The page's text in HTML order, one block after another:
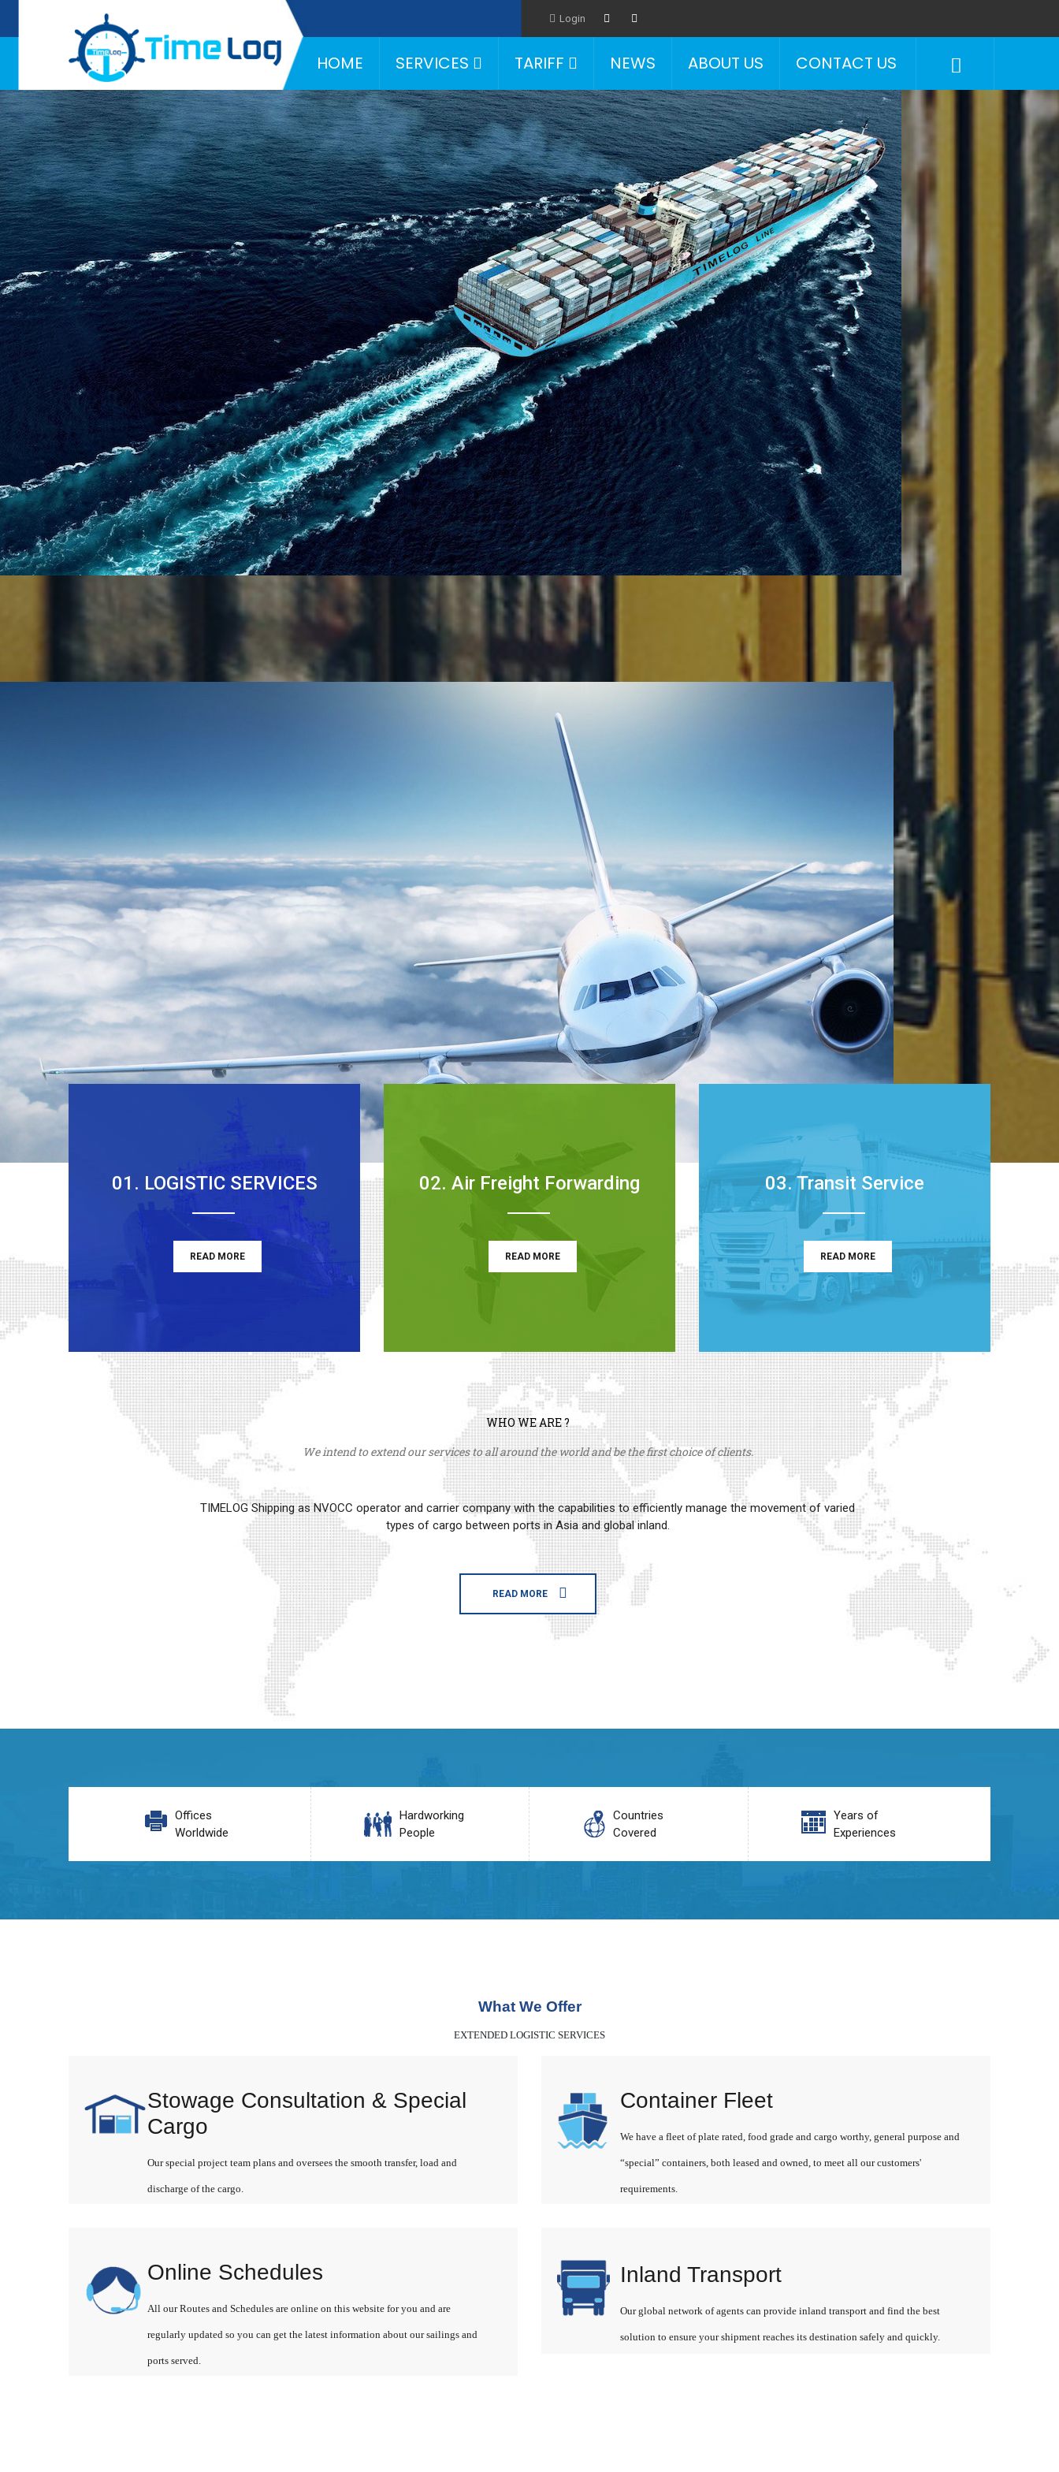
Hotline: Login
HOME SERVICES TARIFF NEWS ABOUT US CONTACT US
01. LOGISTIC SERVICES
READ MORE
02. Air Freight Forwarding
READ MORE
03. Transit Service
READ MORE
WHO WE ARE ?
We intend to extend our services to all around the world and be the first choice of clients.
TIMELOG Shipping as NVOCC operator and carrier company with the capabilities to efficiently manage the movement of varied
types of cargo between ports in Asia and global inland.
READ MORE
Offices
Worldwide
Hardworking
People
Countries
Covered
Years of
Experiences
What We Offer
EXTENDED LOGISTIC SERVICES
Stowage Consultation & Special
Cargo
Our special project team plans and oversees the smooth transfer, load and
discharge of the cargo.
Online Schedules
All our Routes and Schedules are online on this website for you and are
regularly updated so you can get the latest information about our sailings and
ports served.
Container Fleet
We have a fleet of plate rated, food grade and cargo worthy, general purpose and
“special” containers, both leased and owned, to meet all our customers'
requirements.
Inland Transport
Our global network of agents can provide inland transport and find the best
solution to ensure your shipment reaches its destination safely and quickly.